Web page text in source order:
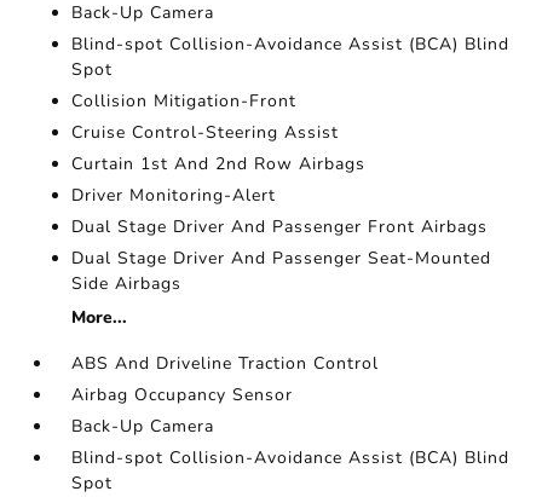
Back-Up Camera
Blind-spot Collision-Avoidance Assist (BCA) Blind
Spot
Collision Mitigation-Front
Cruise Control-Steering Assist
Curtain 1st And 2nd Row Airbags
Driver Monitoring-Alert
Dual Stage Driver And Passenger Front Airbags
Dual Stage Driver And Passenger Seat-Mounted
Side Airbags
More...
ABS And Driveline Traction Control
Airbag Occupancy Sensor
Back-Up Camera
Blind-spot Collision-Avoidance Assist (BCA) Blind
Spot